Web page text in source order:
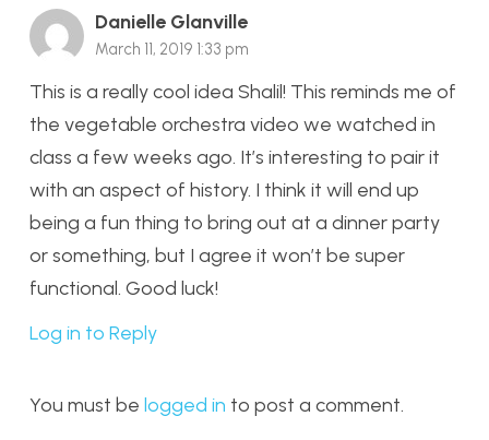
Danielle Glanville
March 11, 2019 1:33 pm
This is a really cool idea Shalil! This reminds me of
the vegetable orchestra video we watched in
class a few weeks ago. It’s interesting to pair it
with an aspect of history. I think it will end up
being a fun thing to bring out at a dinner party
or something, but I agree it won’t be super
functional. Good luck!
Log in to Reply
You must be logged in to post a comment.